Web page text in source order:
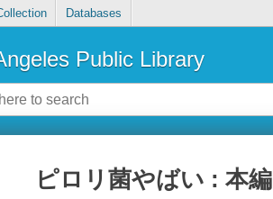
Databases
Public Library
ピロリ菌やばい : 本編